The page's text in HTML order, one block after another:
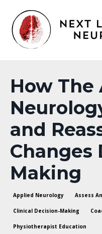
How The
and
Changes
Making
Applied Neurology Assess
Clinical Decision-Making
Physiotherapist Education